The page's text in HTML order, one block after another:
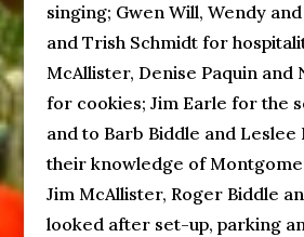
singing; Gwen Will, Wendy
and Trish Schmidt for
McAllister, Denise Paquin and
for cookies; Jim Earle for the
and to Barb Biddle and
their knowledge of
Jim McAllister, Roger Biddle
looked after set-up, parking